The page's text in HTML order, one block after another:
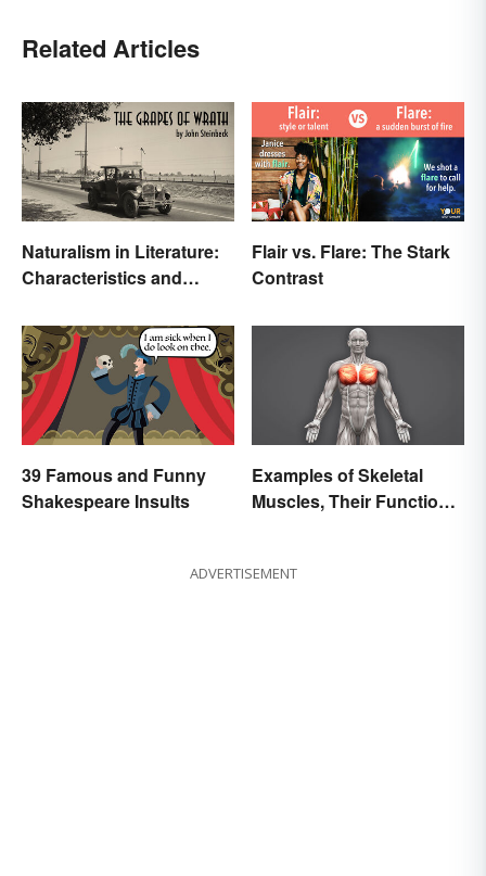
Related Articles
Naturalism in Literature:
Characteristics and
Flair vs. Flare: The Stark
Contrast
39 Famous and Funny
Shakespeare Insults
Examples of Skeletal
Muscles, Their Function
ADVERTISEMENT